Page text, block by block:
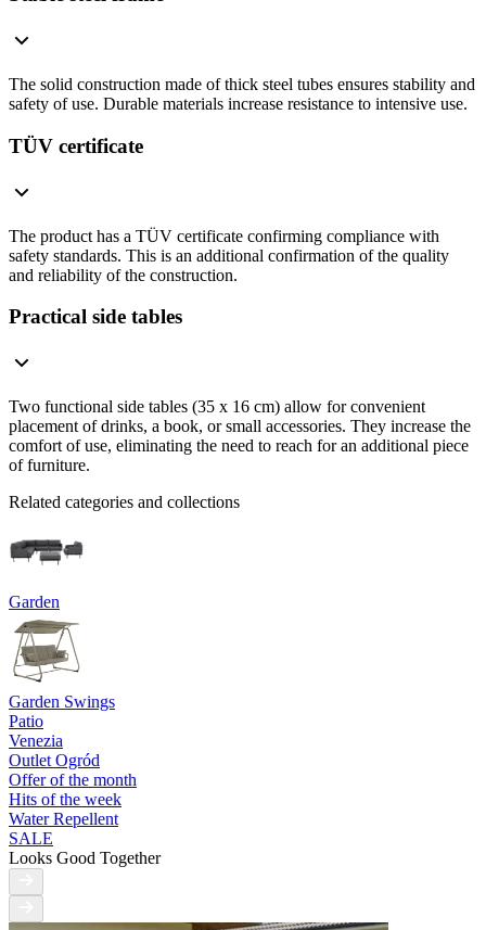
The solid construction made of thick steel tubes ensures stability and
safety of use. Durable materials increase resistance to intensive use.
TÜV certificate
The product has a TÜV certificate confirming compliance with
safety standards. This is an additional confirmation of the quality
and reliability of the construction.
Practical side tables
Two functional side tables (35 x 16 cm) allow for convenient
placement of drinks, a book, or small accessories. They increase the
comfort of use, eliminating the need to reach for an additional piece
of furniture.
Related categories and collections
Garden
Garden Swings
Patio
Venezia
Outlet Ogród
Offer of the month
Hits of the week
Water Repellent
SALE
Looks Good Together